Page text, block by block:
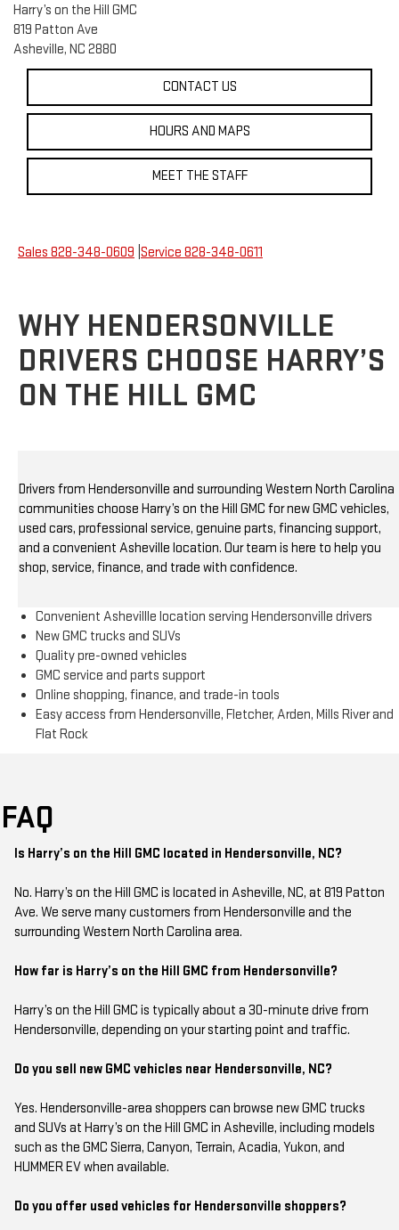
Harry’s on the Hill GMC
819 Patton Ave
Asheville, NC 2880
CONTACT US
HOURS AND MAPS
MEET THE STAFF
Sales 828-348-0609 Service 828-348-0611
WHY HENDERSONVILLE
DRIVERS CHOOSE HARRY’S
ON THE HILL GMC
Drivers from Hendersonville and surrounding Western North Carolina
communities choose Harry’s on the Hill GMC for new GMC vehicles,
used cars, professional service, genuine parts, financing support,
and a convenient Asheville location. Our team is here to help you
shop, service, finance, and trade with confidence.
Convenient Ashevillle location serving Hendersonville drivers
New GMC trucks and SUVs
Quality pre-owned vehicles
GMC service and parts support
Online shopping, finance, and trade-in tools
Easy access from Hendersonville, Fletcher, Arden, Mills River and
Flat Rock
FAQ
Is Harry’s on the Hill GMC located in Hendersonville, NC?
No. Harry’s on the Hill GMC is located in Asheville, NC, at 819 Patton
Ave. We serve many customers from Hendersonville and the
surrounding Western North Carolina area.
How far is Harry’s on the Hill GMC from Hendersonville?
Harry’s on the Hill GMC is typically about a 30-minute drive from
Hendersonville, depending on your starting point and traffic.
Do you sell new GMC vehicles near Hendersonville, NC?
Yes. Hendersonville-area shoppers can browse new GMC trucks
and SUVs at Harry’s on the Hill GMC in Asheville, including models
such as the GMC Sierra, Canyon, Terrain, Acadia, Yukon, and
HUMMER EV when available.
Do you offer used vehicles for Hendersonville shoppers?